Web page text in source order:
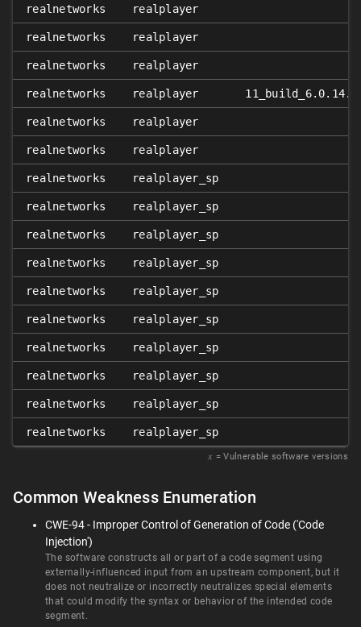
realnetworks realplayer
realnetworks realplayer
realnetworks realplayer
realnetworks realplayer
realnetworks realplayer
realnetworks realplayer
realnetworks realplayer_sp
realnetworks realplayer_sp
realnetworks realplayer_sp
realnetworks realplayer_sp
realnetworks realplayer_sp
realnetworks realplayer_sp
realnetworks realplayer_sp
realnetworks realplayer_sp
realnetworks realplayer_sp
realnetworks realplayer_sp
𝑥 = Vulnerable software versions
Common Weakness Enumeration
CWE-94 - Improper Control of Generation of Code ('Code
Injection')
The software constructs all or part of a code segment using
externally-influenced input from an upstream component, but it
does not neutralize or incorrectly neutralizes special elements
that could modify the syntax or behavior of the intended code
segment.